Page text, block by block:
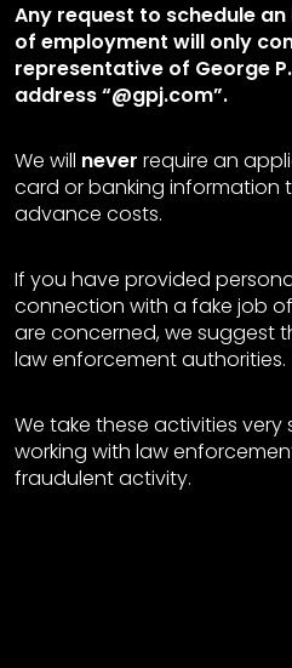
Any request to schedule
of employment will only
representative of George
address “@gpj.com”.
We will never require an
card or banking information
advance costs.
If you have provided
connection with a fake job
are concerned, we suggest
law enforcement authorities.
We take these activities very
working with law
fraudulent activity.